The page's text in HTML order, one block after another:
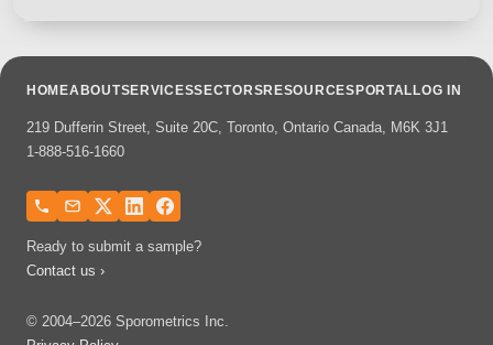
HOMEABOUTSERVICESSECTORSRESOURCESPORTALLOG IN
219 Dufferin Street, Suite 20C, Toronto, Ontario Canada, M6K 3J1
1-888-516-1660
Ready to submit a sample?
Contact us ›
© 2004–2026 Sporometrics Inc.